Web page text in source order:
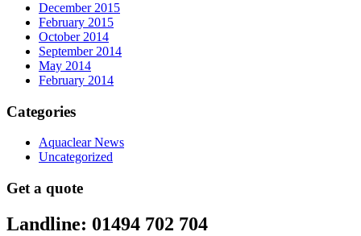
December 2015
February 2015
October 2014
September 2014
May 2014
February 2014
Categories
Aquaclear News
Uncategorized
Get a quote
Landline: 01494 702 704